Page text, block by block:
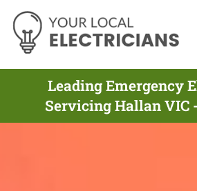
Leading Emergency
Servicing Hallan VIC